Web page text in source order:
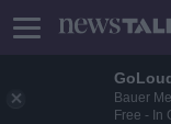
Bauer
Free - In